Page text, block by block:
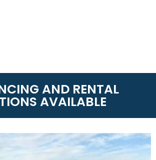
AND RENTAL
AVAILABLE